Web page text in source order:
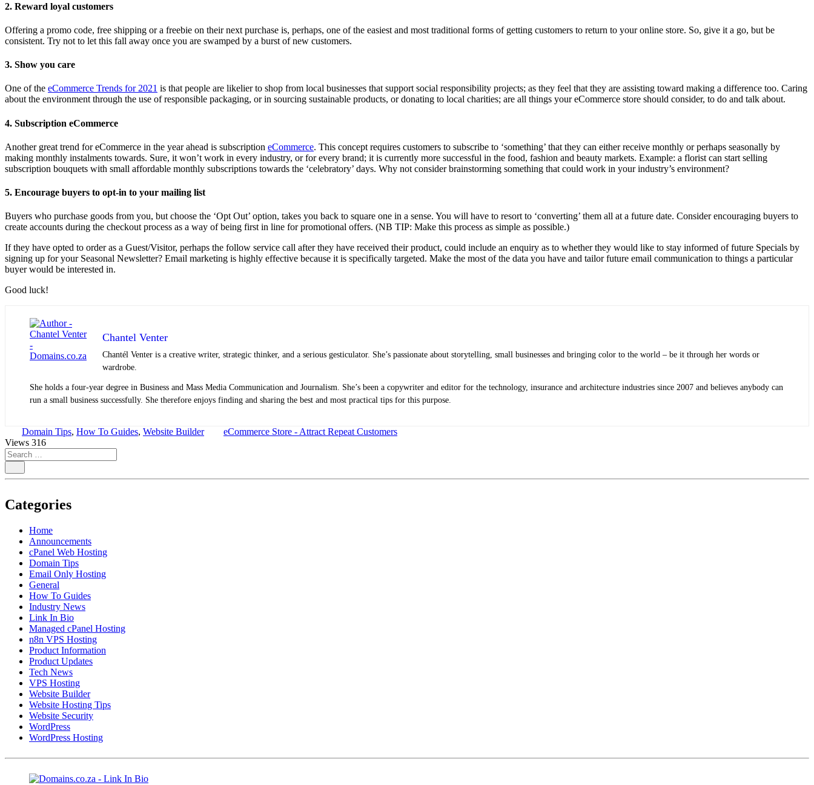
2. Reward loyal customers
Offering a promo code, free shipping or a freebie on their next purchase is, perhaps, one of the easiest and most traditional forms of getting customers to return to your online store. So, give it a go, but be
consistent. Try not to let this fall away once you are swamped by a burst of new customers.
3. Show you care
One of the eCommerce Trends for 2021 is that people are likelier to shop from local businesses that support social responsibility projects; as they feel that they are assisting toward making a difference too. Caring
about the environment through the use of responsible packaging, or in sourcing sustainable products, or donating to local charities; are all things your eCommerce store should consider, to do and talk about.
4. Subscription eCommerce
Another great trend for eCommerce in the year ahead is subscription eCommerce. This concept requires customers to subscribe to ‘something’ that they can either receive monthly or perhaps seasonally by
making monthly instalments towards. Sure, it won’t work in every industry, or for every brand; it is currently more successful in the food, fashion and beauty markets. Example: a florist can start selling
subscription bouquets with small affordable monthly subscriptions towards the ‘celebratory’ days. Why not consider brainstorming something that could work in your industry’s environment?
5. Encourage buyers to opt-in to your mailing list
Buyers who purchase goods from you, but choose the ‘Opt Out’ option, takes you back to square one in a sense. You will have to resort to ‘converting’ them all at a future date. Consider encouraging buyers to
create accounts during the checkout process as a way of being first in line for promotional offers. (NB TIP: Make this process as simple as possible.)
If they have opted to order as a Guest/Visitor, perhaps the follow service call after they have received their product, could include an enquiry as to whether they would like to stay informed of future Specials by
signing up for your Seasonal Newsletter? Email marketing is highly effective because it is specifically targeted. Make the most of the data you have and tailor future email communication to things a particular
buyer would be interested in.
Good luck!
Chantel Venter
Chantél Venter is a creative writer, strategic thinker, and a serious gesticulator. She’s passionate about storytelling, small businesses and bringing color to the world ­– be it through her words or
wardrobe.
She holds a four-year degree in Business and Mass Media Communication and Journalism. She’s been a copywriter and editor for the technology, insurance and architecture industries since 2007 and believes anybody can
run a small business successfully. She therefore enjoys finding and sharing the best and most practical tips for this purpose.
Domain Tips, How To Guides, Website Builder
eCommerce Store - Attract Repeat Customers
Views 316
Categories
Home
Announcements
cPanel Web Hosting
Domain Tips
Email Only Hosting
General
How To Guides
Industry News
Link In Bio
Managed cPanel Hosting
n8n VPS Hosting
Product Information
Product Updates
Tech News
VPS Hosting
Website Builder
Website Hosting Tips
Website Security
WordPress
WordPress Hosting